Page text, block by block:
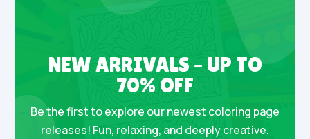
NEW ARRIVALS – UP TO
70% OFF
Be the first to explore our newest coloring page
releases! Fun, relaxing, and deeply creative.